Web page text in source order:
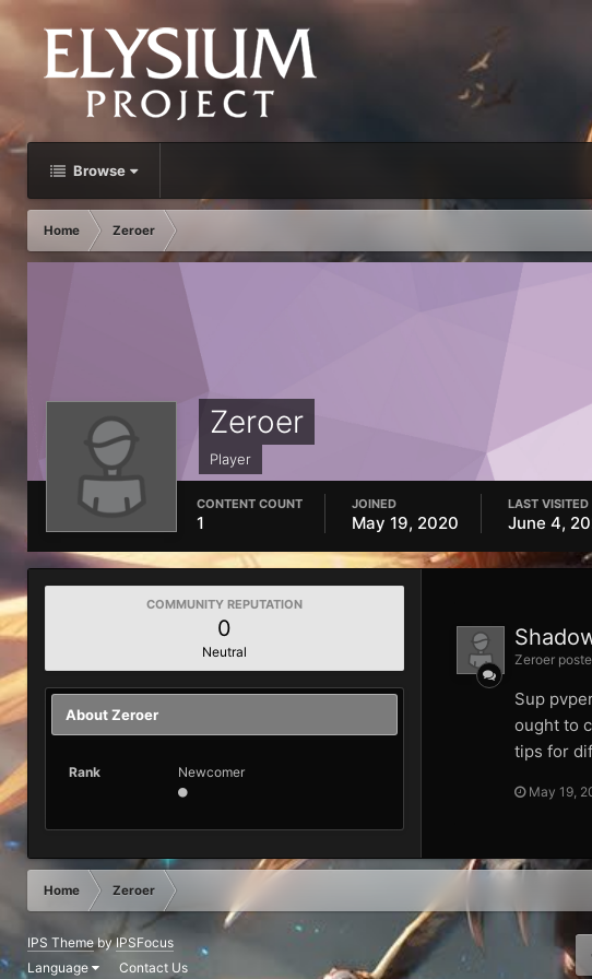
Browse
Home Zeroer
Zeroer
Player
CONTENT COUNT
1
JOINED
May 19, 2020
LAST VISITED
June 4,
COMMUNITY REPUTATION
0
Neutral
About Zeroer
Rank Newcomer
Zeroer
Sup
ought to
tips for
May 19,
Home Zeroer
IPS ThemebyIPSFocus
Language
Contact Us